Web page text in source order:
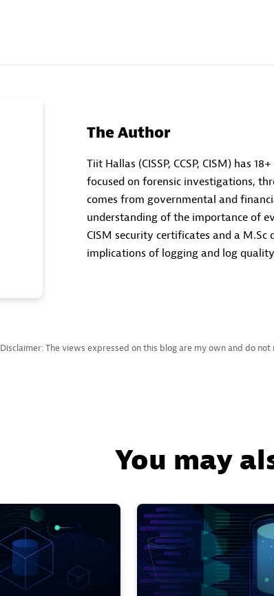
The Author
Tiit Hallas (CISSP, CCSP, CISM) has
focused on forensic investigations,
comes from governmental and
understanding of the importance of
CISM security certificates and a M.Sc
implications of logging and log
Disclaimer: The views expressed on this blog are my own and do
You may